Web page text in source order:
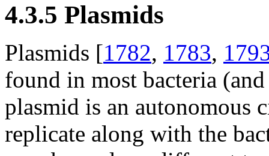
4.3.5 Plasmids
Plasmids [1782, 1783,
found in most bacteria
plasmid is an autonomous
replicate along with the